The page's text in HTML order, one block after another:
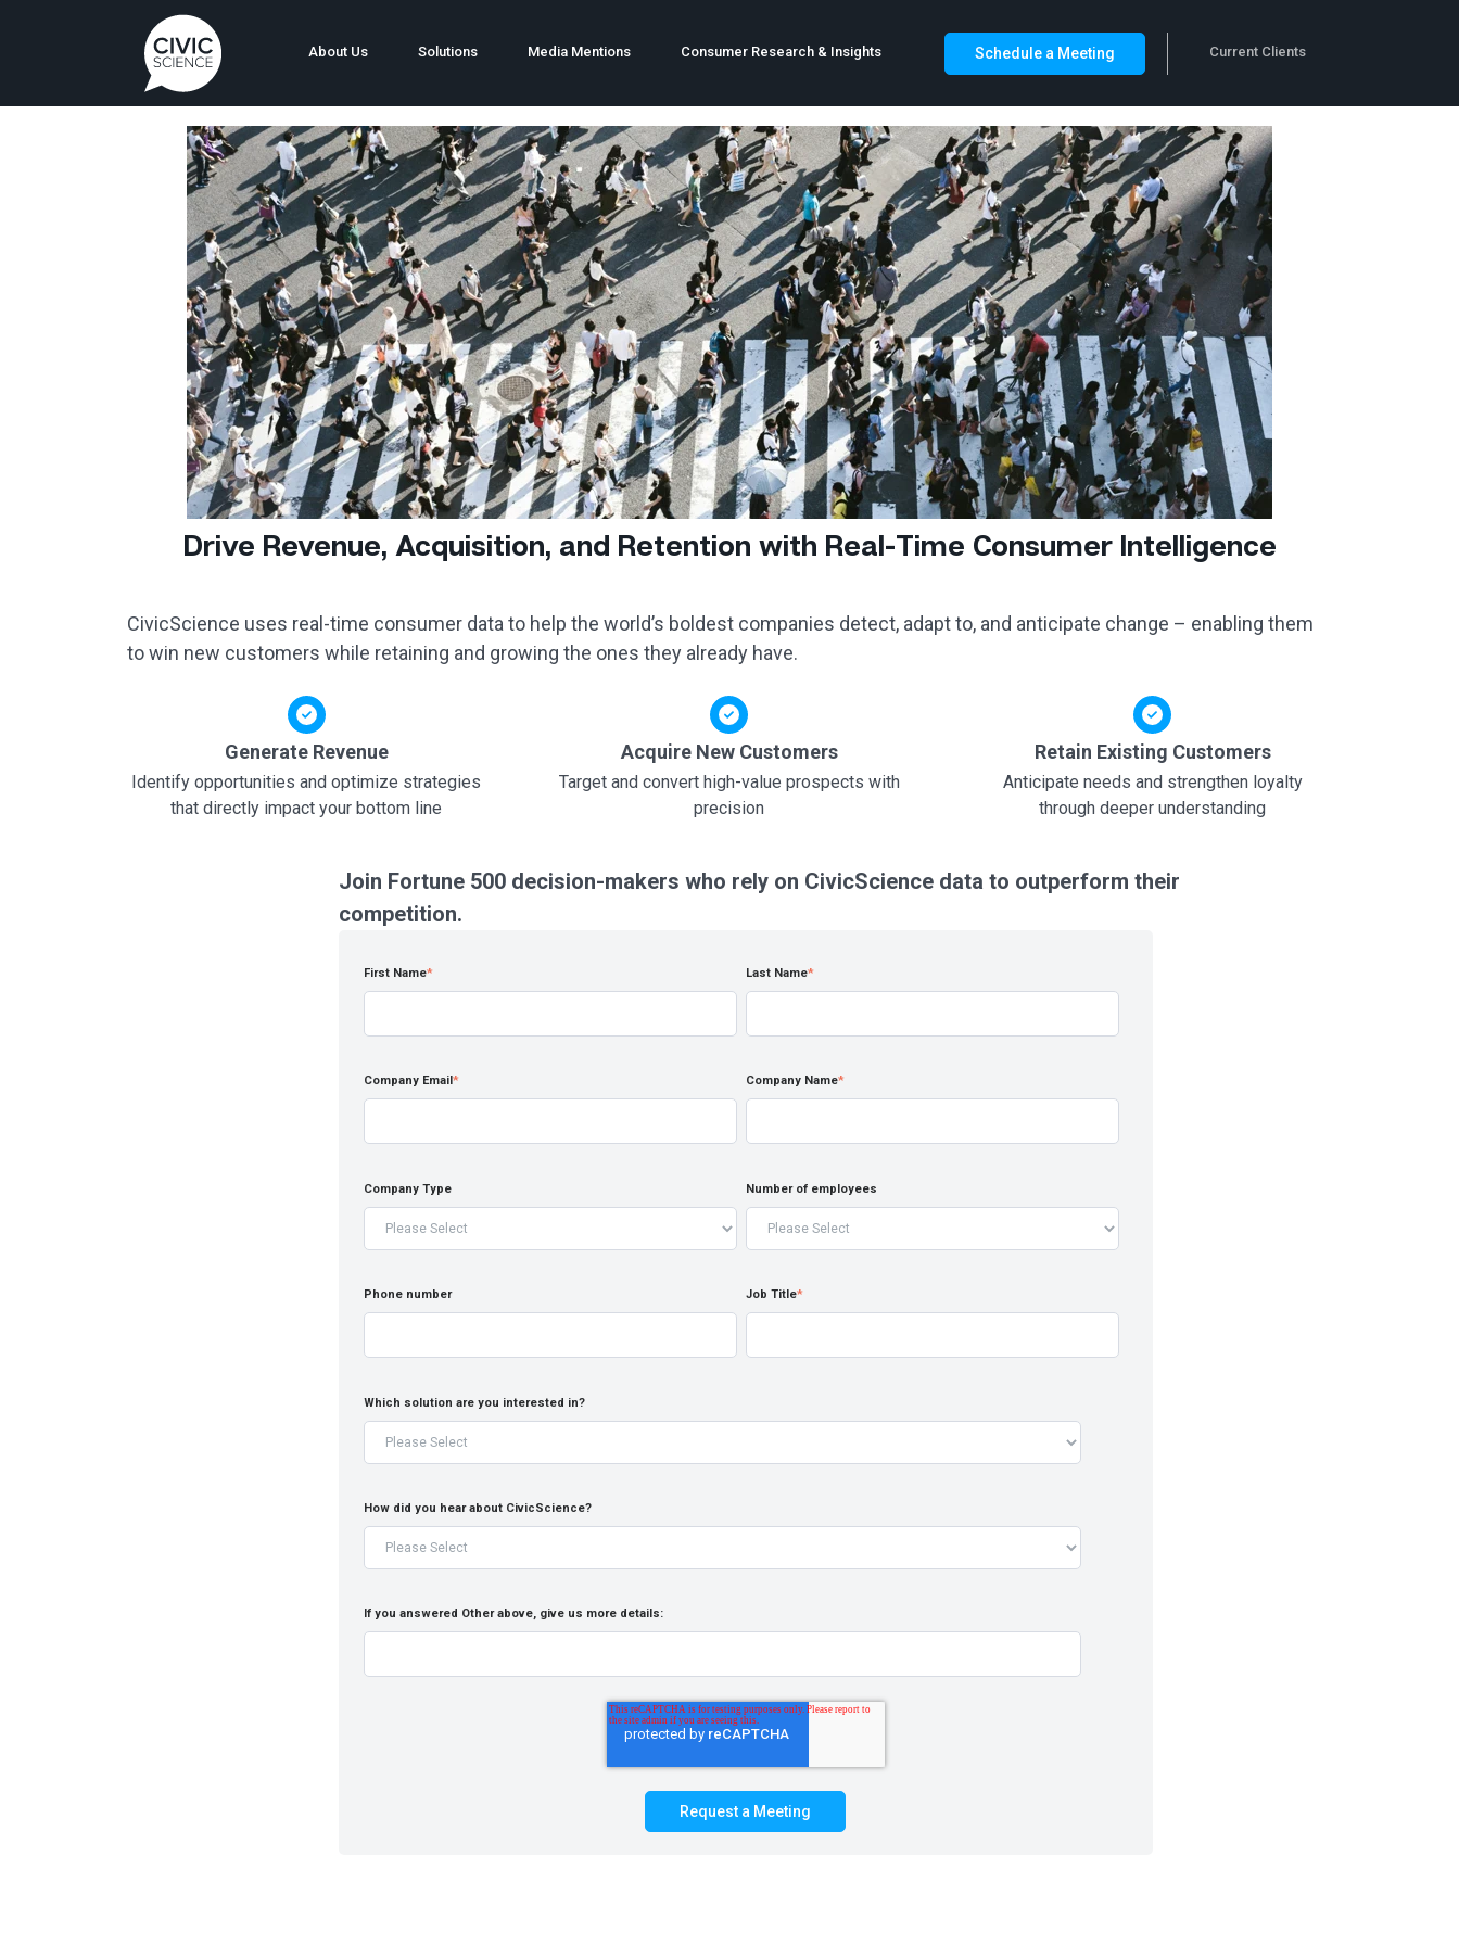
About Us Solutions Media Mentions Consumer Research & Insights Schedule a Meeting Current Clients
Drive Revenue, Acquisition, and Retention with Real-Time Consumer Intelligence
CivicScience uses real-time consumer data to help the world’s boldest companies detect, adapt to, and anticipate change – enabling them
to win new customers while retaining and growing the ones they already have.
Generate Revenue
Identify opportunities and optimize strategies
that directly impact your bottom line
Acquire New Customers
Target and convert high-value prospects with
precision
Retain Existing Customers
Anticipate needs and strengthen loyalty
through deeper understanding
Join Fortune 500 decision-makers who rely on CivicScience data to outperform their
competition.
First Name* Last Name*
Company Email * Company Name*
Company Type Number of employees
Phone number Job Title*
Which solution are you interested in?
How did you hear about CivicScience?
If you answered Other above, give us more details: